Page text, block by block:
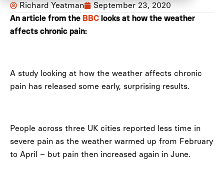
Richard Yeatman September 23, 2020
An article from the BBC looks at how the weather
affects chronic pain:
A study looking at how the weather affects chronic
pain has released some early, surprising results.
People across three UK cities reported less time in
severe pain as the weather warmed up from February
to April – but pain then increased again in June.